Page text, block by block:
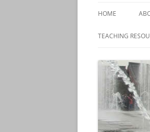
HOME
TEACHING